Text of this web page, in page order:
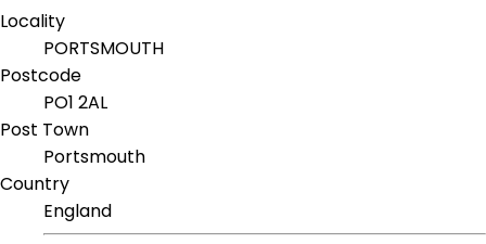
Locality
PORTSMOUTH
Postcode
PO1 2AL
Post Town
Portsmouth
Country
England